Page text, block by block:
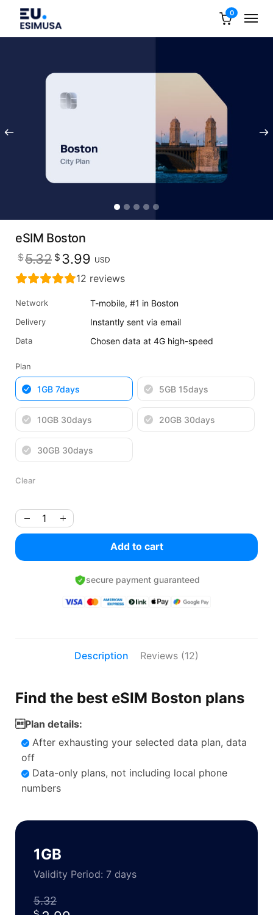
0
eSIM Boston
$5.32
Original
price
was:
$5.32
USD.
$ 3.99 USD
Current
price
is:
$3.99
USD.
12 reviews
Network T-mobile, #1 in Boston
Delivery Instantly sent via email
Data Chosen data at 4G high-speed
Plan
1GB 7days 5GB 15days
10GB 30days 20GB 30days
30GB 30days
Clear
Add to cart
secure payment guaranteed
Description Reviews (12)
Find the best eSIM Boston plans
Plan details:
After exhausting your selected data plan, data
off
Data-only plans, not including local phone
numbers
1GB
Validity Period: 7 days
5.32